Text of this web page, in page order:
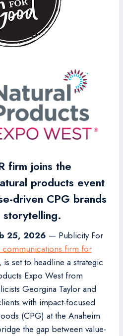
firm joins the
products event
driven CPG brands
25, 2026 — Publicity For
communications firm for
, is set to headline a strategic
Expo West from
Georgina Taylor and
with impact-focused
(CPG) at the Anaheim
the gap between value-